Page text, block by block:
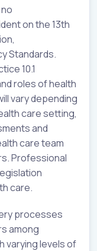
on the 13th
Standards.
10.1
roles of health
vary depending
care setting,
and
care team
Professional
care.
processes
among
varying levels of